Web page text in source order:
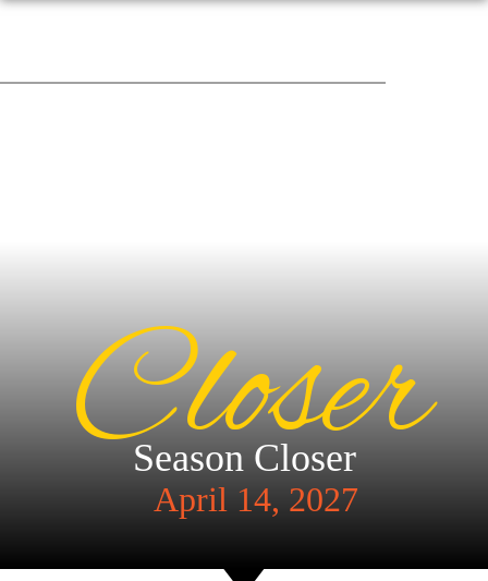
Closer
Season Closer
April 14, 2027